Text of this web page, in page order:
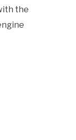
the